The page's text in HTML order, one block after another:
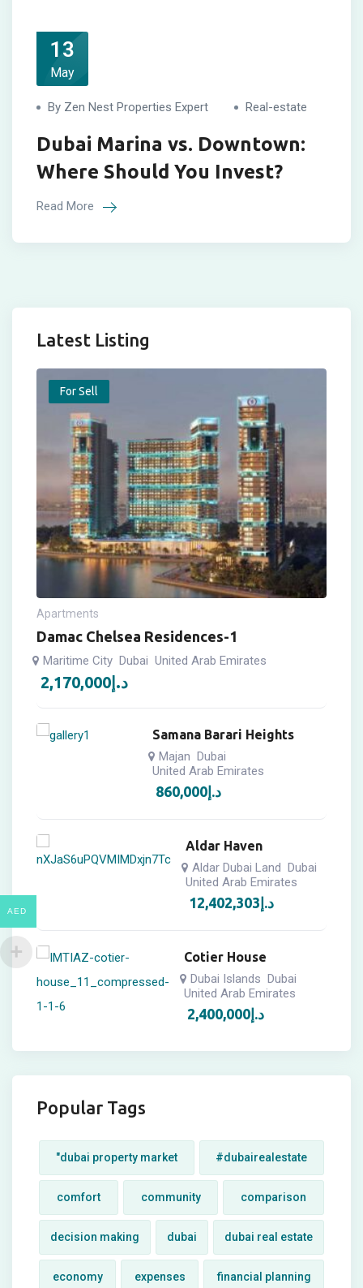
13
May
By Zen Nest Properties Expert Real-estate
Dubai Marina vs. Downtown:
Where Should You Invest?
Read More
Latest Listing
For Sell
Apartments
Damac Chelsea Residences-1
Maritime City Dubai United Arab Emirates
2,170,000 د.إ
Samana Barari Heights
Majan Dubai
United Arab Emirates
860,000د.إ
Aldar Haven
Aldar Dubai Land Dubai
United Arab Emirates
12,402,303د.إ
Cotier House
Dubai Islands Dubai
United Arab Emirates
2,400,000د.إ
Popular Tags
"dubai property market #dubairealestate
comfort community comparison
decision making dubai dubai real estate
economy expenses financial planning
AED